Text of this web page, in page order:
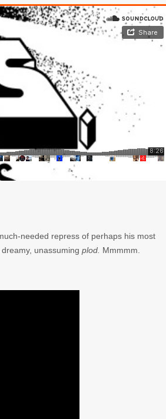
needed repress of perhaps his most
unassuming plod. Mmmmm.